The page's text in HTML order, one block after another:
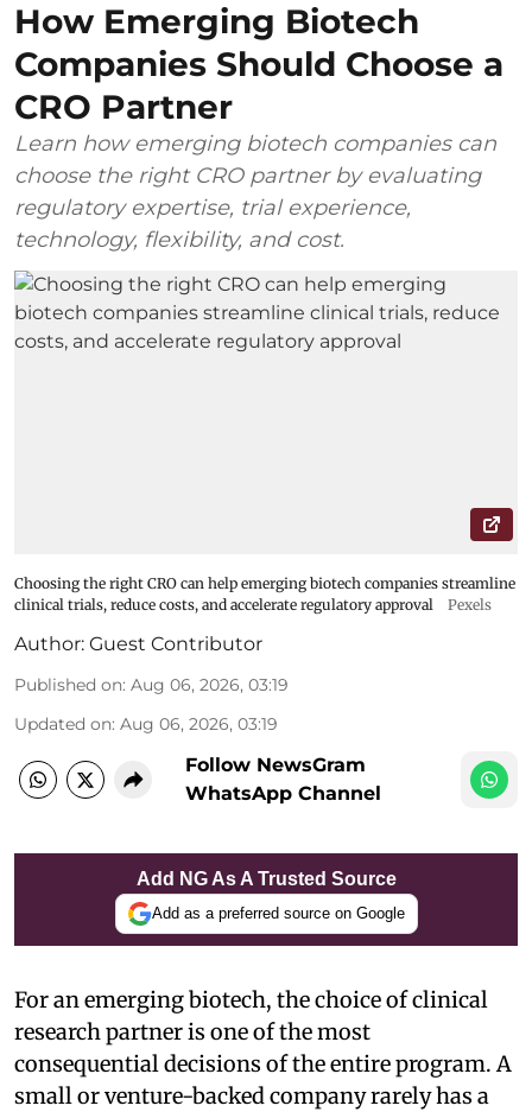
How Emerging Biotech
Companies Should Choose a
CRO Partner
Learn how emerging biotech companies can
choose the right CRO partner by evaluating
regulatory expertise, trial experience,
technology, flexibility, and cost.
Choosing the right CRO can help emerging biotech companies streamline
clinical trials, reduce costs, and accelerate regulatory approval
Pexels
Author: Guest Contributor
Published on: Aug 06, 2026, 03:19
Updated on: Aug 06, 2026, 03:19
Follow NewsGram
WhatsApp Channel
Add NG As A Trusted Source
Add as a preferred source on Google
For an emerging biotech, the choice of clinical
research partner is one of the most
consequential decisions of the entire program. A
small or venture-backed company rarely has a